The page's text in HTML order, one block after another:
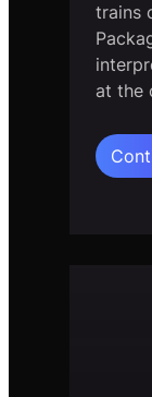
trains
at the